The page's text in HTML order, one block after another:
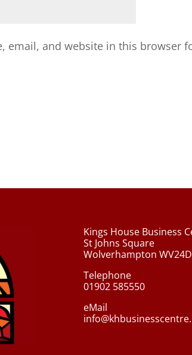
email, and website in this browser
Kings House Business
St Johns Square
Wolverhampton
Telephone
01902 585550
eMail